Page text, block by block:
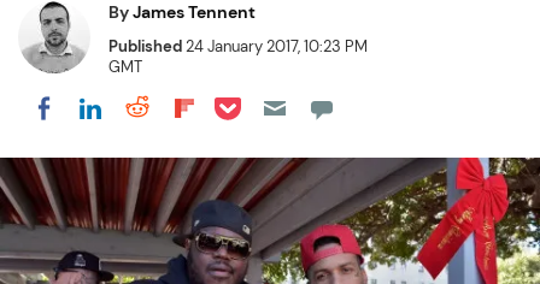
ByJames Tennent
Published24 January 2017, 10:23 PM
GMT
Share on Facebook
Share on LinkedIn
Share on Reddit
Share on Flipboard
Share on Pocket